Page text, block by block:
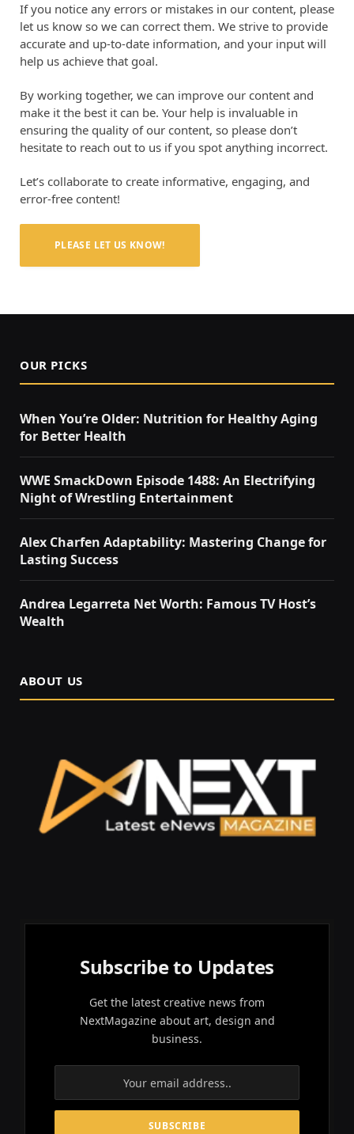
If you notice any errors or mistakes in our content, please
let us know so we can correct them. We strive to provide
accurate and up-to-date information, and your input will
help us achieve that goal.
By working together, we can improve our content and
make it the best it can be. Your help is invaluable in
ensuring the quality of our content, so please don’t
hesitate to reach out to us if you spot anything incorrect.
Let’s collaborate to create informative, engaging, and
error-free content!
PLEASE LET US KNOW!
OUR PICKS
When You’re Older: Nutrition for Healthy Aging
for Better Health
WWE SmackDown Episode 1488: An Electrifying
Night of Wrestling Entertainment
Alex Charfen Adaptability: Mastering Change for
Lasting Success
Andrea Legarreta Net Worth: Famous TV Host’s
Wealth
ABOUT US
Subscribe to Updates
Get the latest creative news from
NextMagazine about art, design and
business.